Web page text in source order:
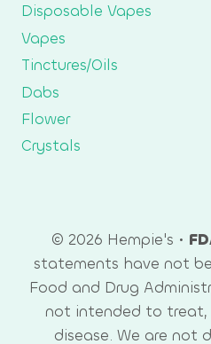
Disposable Vapes
Vapes
Tinctures/Oils
Dabs
Flower
Crystals
© 2026 Hempie's •
statements have not
Food and Drug
not intended to treat,
disease. We are not